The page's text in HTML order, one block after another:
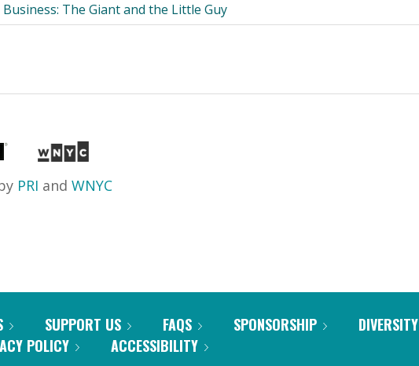
Business: The Giant and the Little Guy
PRI and WNYC
SUPPORT US FAQS SPONSORSHIP
POLICY ACCESSIBILITY